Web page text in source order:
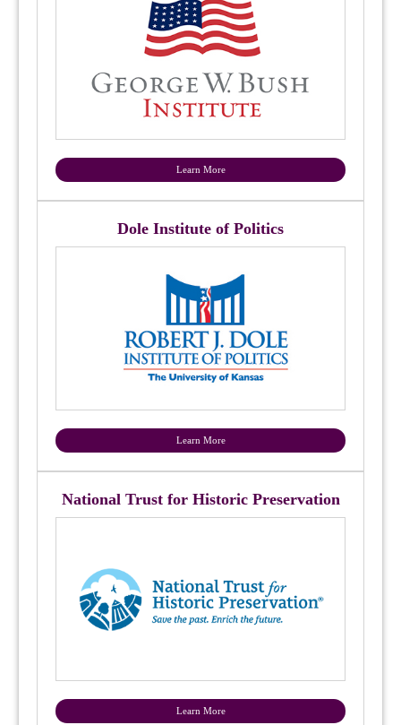
Learn More
Dole Institute of Politics
Learn More
National Trust for Historic Preservation
Learn More